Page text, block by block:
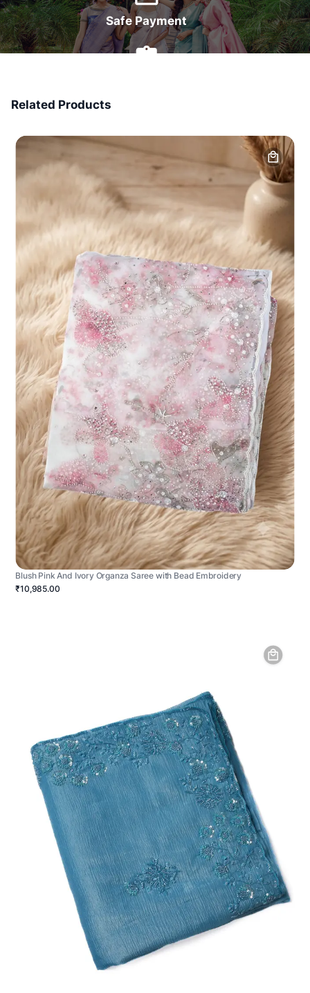
Safe Payment
Related Products
Blush Pink And Ivory Organza Saree with Bead Embroidery
₹10,985.00